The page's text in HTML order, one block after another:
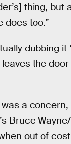
thing, but
does too.”
dubbing
the
was a concern,
Bruce
out of